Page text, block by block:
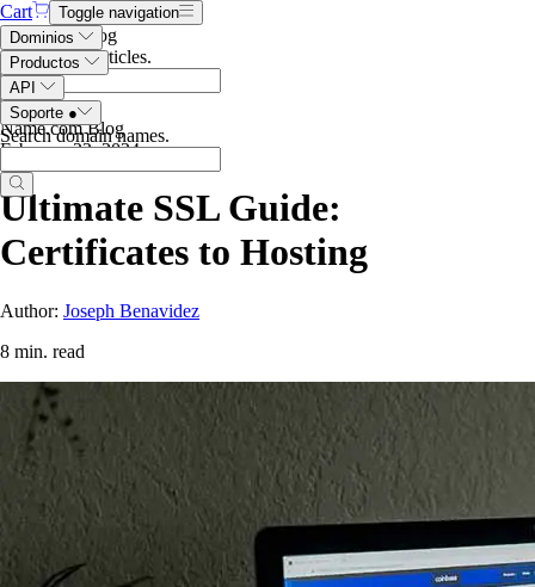
Cart
Toggle navigation
Dominios
Productos
API
Soporte ●
Search domain names.
Search the blog
Search blog articles.
Name.com Blog
February 22, 2024
Ultimate SSL Guide:
Certificates to Hosting
Author: Joseph Benavidez
8 min. read